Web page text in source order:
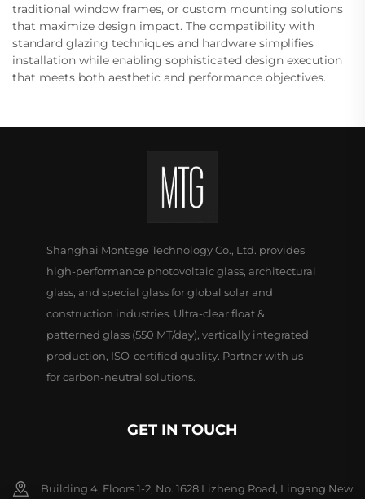
traditional window frames, or custom mounting solutions
that maximize design impact. The compatibility with
standard glazing techniques and hardware simplifies
installation while enabling sophisticated design execution
that meets both aesthetic and performance objectives.
Shanghai Montege Technology Co., Ltd. provides
high-performance photovoltaic glass, architectural
glass, and special glass for global solar and
construction industries. Ultra-clear float &
patterned glass (550 MT/day), vertically integrated
production, ISO-certified quality. Partner with us
for carbon-neutral solutions.
GET IN TOUCH
Building 4, Floors 1-2, No. 1628 Lizheng Road, Lingang New